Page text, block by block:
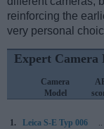
reinforcing the
very personal
Expert Camera
Camera
Model
1. Leica S-E Typ 006 ..